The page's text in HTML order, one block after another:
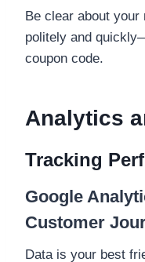
Be clear about
politely and
coupon code.
Analytics
Tracking
Google
Customer
Data is your best